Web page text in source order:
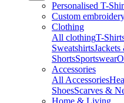
Personalised T-
Custom
Clothing
All clothingT-
SweatshirtsJackets
ShortsSportswear
Accessories
All Accessories
ShoesScarves &